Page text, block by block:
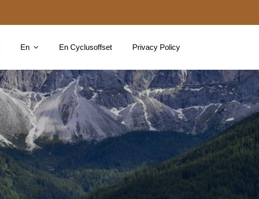
En En Cyclusoffset Privacy Policy